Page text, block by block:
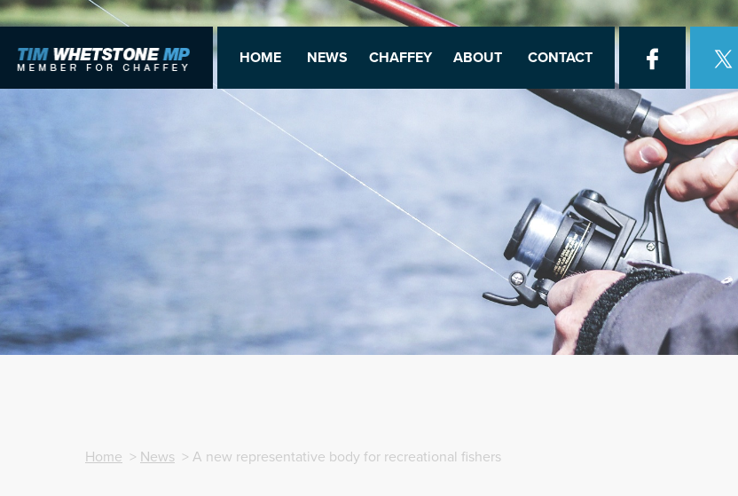
HOME NEWS CHAFFEY ABOUT CONTACT
Home > News > A new representative body for recreational fishers